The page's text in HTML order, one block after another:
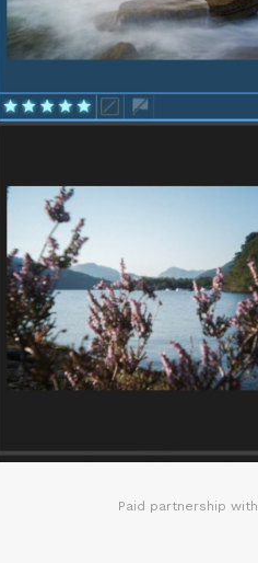
Paid partnership with